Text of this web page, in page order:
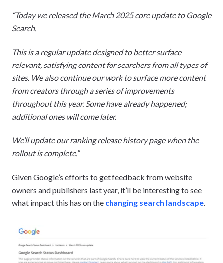
“Today we released the March 2025 core update to Google
Search.
This is a regular update designed to better surface
relevant, satisfying content for searchers from all types of
sites. We also continue our work to surface more content
from creators through a series of improvements
throughout this year. Some have already happened;
additional ones will come later.
We’ll update our ranking release history page when the
rollout is complete.”
Given Google’s efforts to get feedback from website
owners and publishers last year, it’ll be interesting to see
what impact this has on the changing search landscape